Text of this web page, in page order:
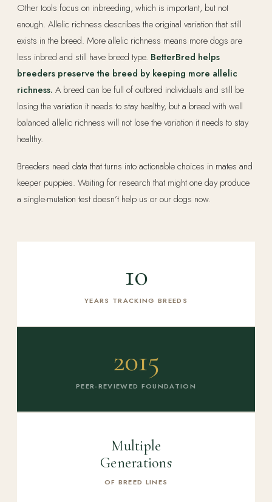
Other tools focus on inbreeding, which is important, but not
enough. Allelic richness describes the original variation that still
exists in the breed. More allelic richness means more dogs are
less inbred and still have breed type. BetterBred helps
breeders preserve the breed by keeping more allelic
richness. A breed can be full of outbred individuals and still be
losing the variation it needs to stay healthy, but a breed with well
balanced allelic richness will not lose the variation it needs to stay
healthy.
Breeders need data that turns into actionable choices in mates and
keeper puppies. Waiting for research that might one day produce
a single-mutation test doesn’t help us or our dogs now.
10
YEARS TRACKING BREEDS
2015
PEER-REVIEWED FOUNDATION
Multiple
Generations
OF BREED LINES